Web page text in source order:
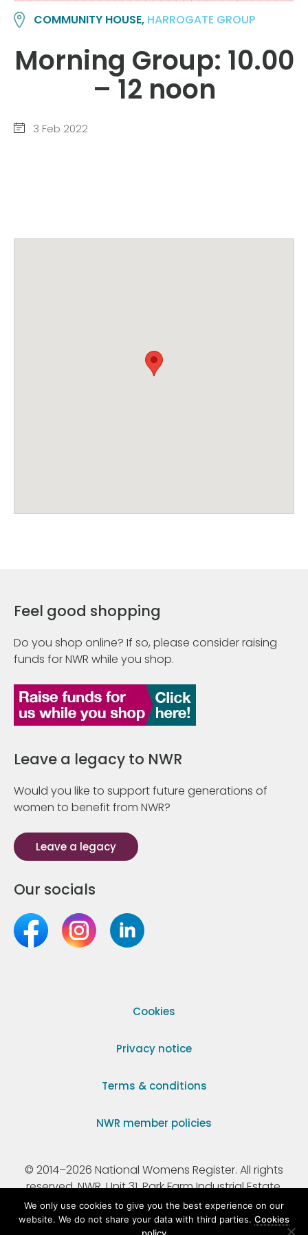
COMMUNITY HOUSE, HARROGATE GROUP
Morning Group: 10.00
– 12 noon
3 Feb 2022
Feel good shopping
Do you shop online? If so, please consider raising
funds for NWR while you shop.
Leave a legacy to NWR
Would you like to support future generations of
women to benefit from NWR?
Leave a legacy
Our socials
Cookies
Privacy notice
Terms & conditions
NWR member policies
© 2014–2026 National Womens Register. All rights
reserved. NWR, Unit 31, Park Farm Industrial Estate,
Ermine Street, Buntingford, Hertfordshire, SG9 9AZ.
We only use cookies to give you the best experience on our
website. We do not share your data with third parties. Cookies